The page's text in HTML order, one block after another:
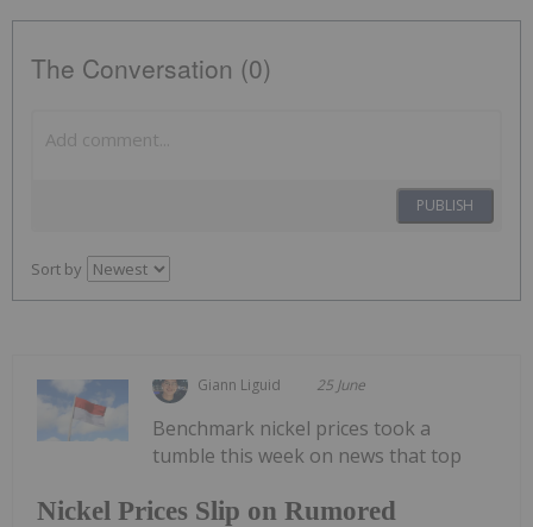
The Conversation (0)
PUBLISH
Sort by
Giann Liguid 25 June
Nickel Prices Slip on Rumored
Benchmark nickel prices took a
tumble this week on news that top